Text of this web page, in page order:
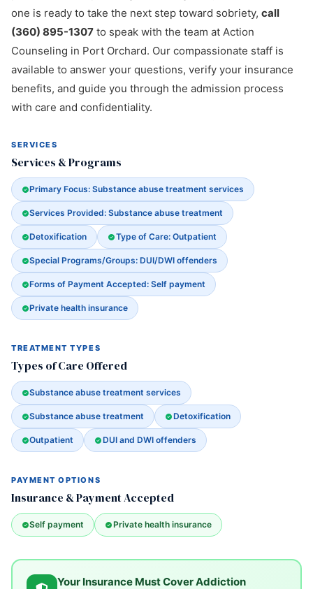
one is ready to take the next step toward sobriety, call
(360) 895-1307 to speak with the team at Action
Counseling in Port Orchard. Our compassionate staff is
available to answer your questions, verify your insurance
benefits, and guide you through the admission process
with care and confidentiality.
SERVICES
Services & Programs
Primary Focus: Substance abuse treatment services
Services Provided: Substance abuse treatment
Detoxification Type of Care: Outpatient
Special Programs/Groups: DUI/DWI offenders
Forms of Payment Accepted: Self payment
Private health insurance
TREATMENT TYPES
Types of Care Offered
Substance abuse treatment services
Substance abuse treatment Detoxification
Outpatient DUI and DWI offenders
PAYMENT OPTIONS
Insurance & Payment Accepted
Self payment Private health insurance
Your Insurance Must Cover Addiction